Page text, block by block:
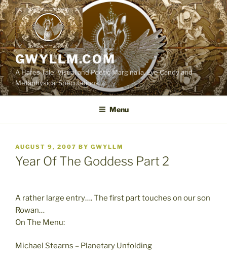
Skip
to
content
GWYLLM.COM
A Hares Tale: Visual and Poetic Marginalia, Eye Candy and
Metaphysical Speculations
Menu
POSTED
ON
AUGUST 9, 2007 BY GWYLLM
Year Of The Goddess Part 2
A rather large entry…. The first part touches on our son
Rowan…
On The Menu:
Michael Stearns – Planetary Unfolding